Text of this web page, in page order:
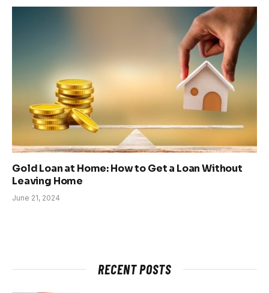
Gold Loan at Home: How to Get a Loan Without
Leaving Home
June 21, 2024
RECENT POSTS